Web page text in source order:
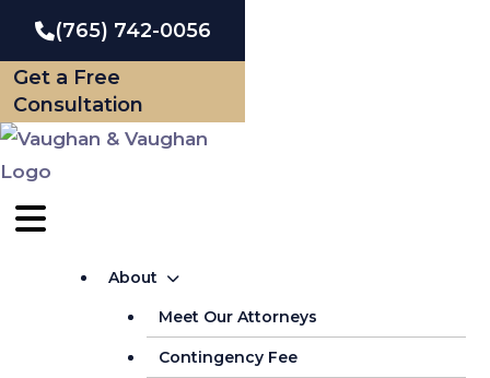
Skip
content
(765) 742-0056
Get a Free
Consultation
About
Meet Our Attorneys
Contingency Fee